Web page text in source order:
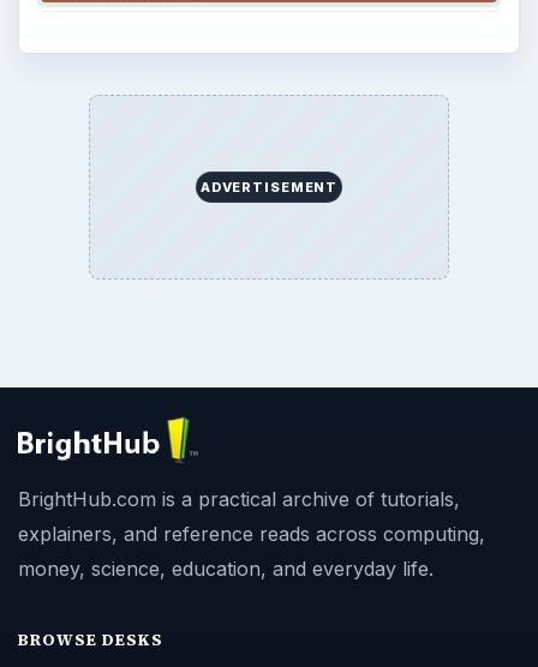
ADVERTISEMENT
BrightHub.com is a practical archive of tutorials,
explainers, and reference reads across computing,
money, science, education, and everyday life.
BROWSE DESKS